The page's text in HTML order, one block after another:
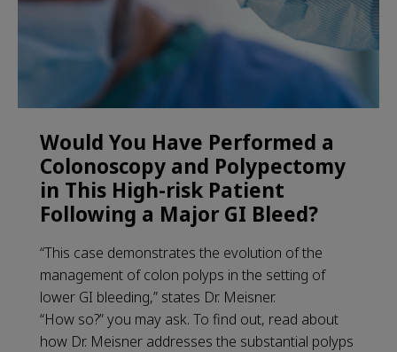
Would You Have Performed a
Colonoscopy and Polypectomy
in This High-risk Patient
Following a Major GI Bleed?
“This case demonstrates the evolution of the
management of colon polyps in the setting of
lower GI bleeding,” states Dr. Meisner.
“How so?” you may ask. To find out, read about
how Dr. Meisner addresses the substantial polyps